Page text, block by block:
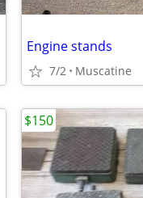
Engine stands
7/2 Muscatine
$150